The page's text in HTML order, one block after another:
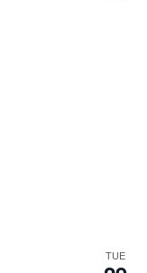
TUE